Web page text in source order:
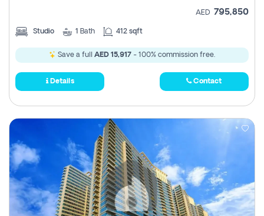
AED 795,850
Studio 1 Bath 412 sqft
Save a full AED 15,917 - 100% commission free.
Details Contact